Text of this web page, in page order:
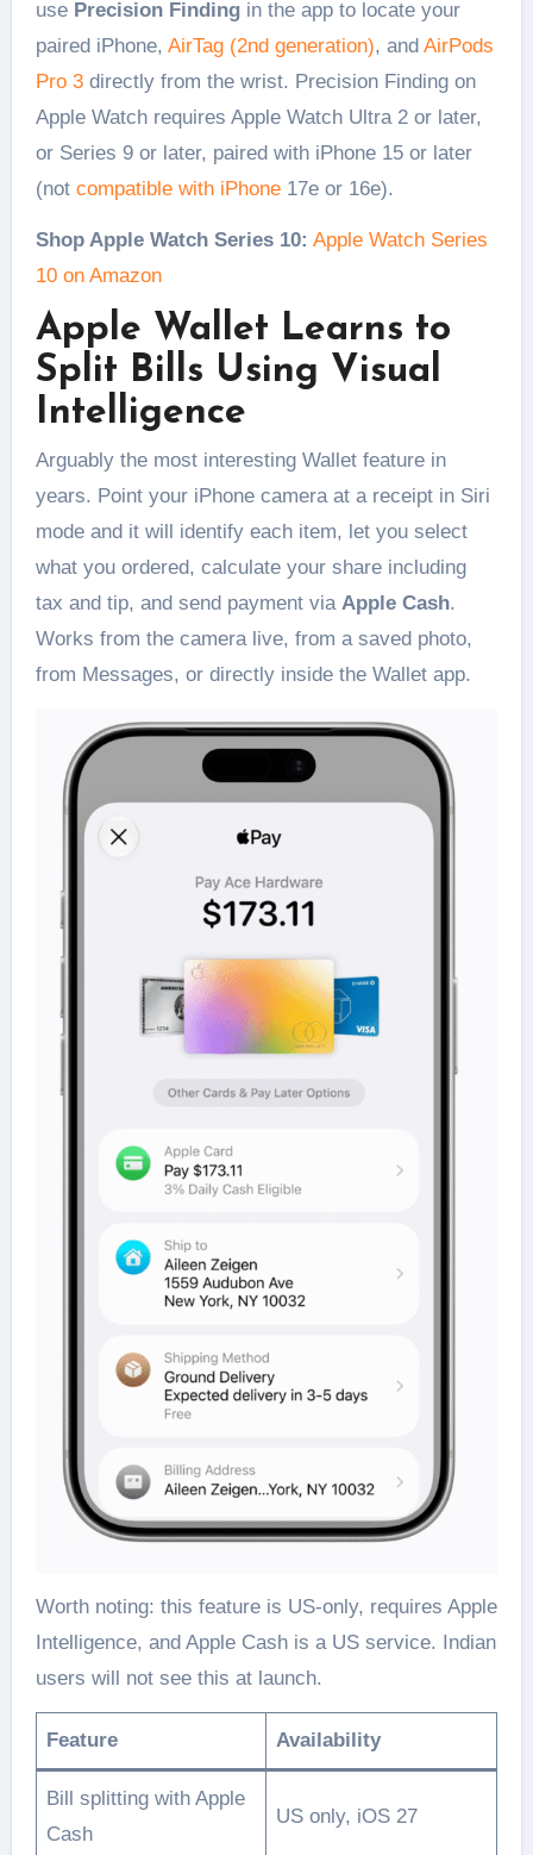
use Precision Findingin the app to locate your
paired iPhone, AirTag (2nd generation), and AirPods
Pro 3directly from the wrist. Precision Finding on
Apple Watch requires Apple Watch Ultra 2 or later,
or Series 9 or later, paired with iPhone 15 or later
(not compatible with iPhone17e or 16e).
Shop Apple Watch Series 10: Apple Watch Series
10 on Amazon
Apple Wallet Learns to
Split Bills Using Visual
Intelligence
Arguably the most interesting Wallet feature in
years. Point your iPhone camera at a receipt in Siri
mode and it will identify each item, let you select
what you ordered, calculate your share including
tax and tip, and send payment via Apple Cash.
Works from the camera live, from a saved photo,
from Messages, or directly inside the Wallet app.
Worth noting: this feature is US-only, requires Apple
Intelligence, and Apple Cash is a US service. Indian
users will not see this at launch.
Feature Availability
Bill splitting with Apple
Cash
US only, iOS 27